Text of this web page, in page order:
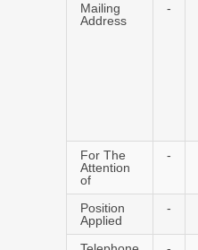
Mailing
Address
-
For The
Attention
of
-
Position
Applied
-